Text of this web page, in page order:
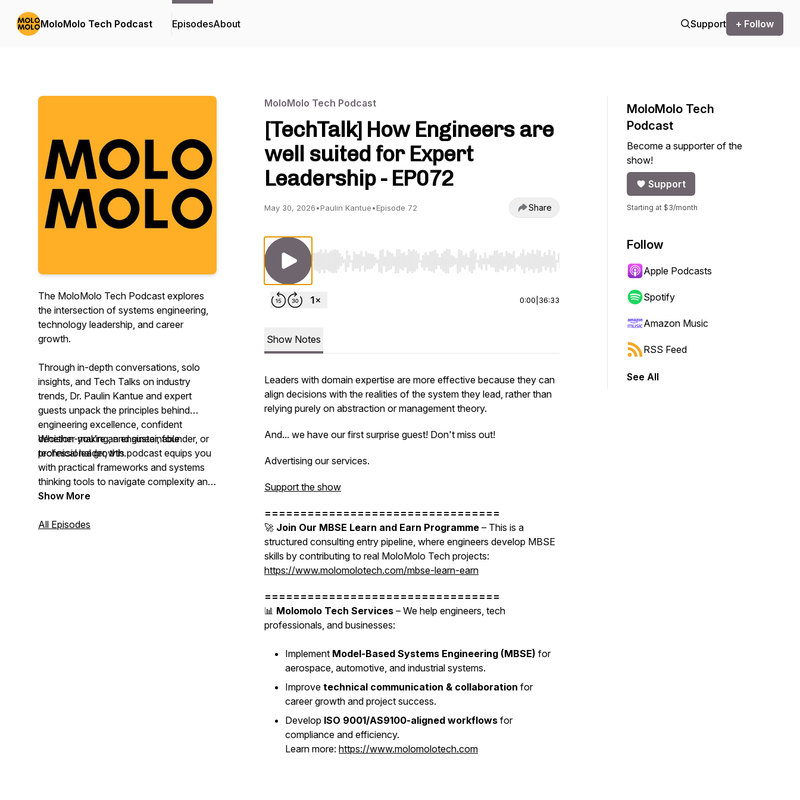
MoloMolo Tech Podcast EpisodesAbout Support + Follow
The MoloMolo Tech Podcast explores
the intersection of systems engineering,
technology leadership, and career
growth.
Through in-depth conversations, solo
insights, and Tech Talks on industry
trends, Dr. Paulin Kantue and expert
guests unpack the principles behind
engineering excellence, confident
decision-making, and sustainable
professional growth.
Whether you're an engineer, founder, or
technical leader, this podcast equips you
with practical frameworks and systems
thinking tools to navigate complexity and
lead with confidence.
Show More
All Episodes
MoloMolo Tech Podcast
[TechTalk] How Engineers are
well suited for Expert
Leadership - EP072
May 30, 2026•Paulin Kantue•Episode 72 Share
Use Left/Right to seek, Home/End to jump to start or end. Hold shift to jump forward or backward.
0:00 36:33
Show Notes
Leaders with domain expertise are more effective because they can
align decisions with the realities of the system they lead, rather than
relying purely on abstraction or management theory.
And... we have our first surprise guest! Don't miss out!
Advertising our services.
Support the show
=================================
🚀 Join Our MBSE Learn and Earn Programme – This is a
structured consulting entry pipeline, where engineers develop MBSE
skills by contributing to real MoloMolo Tech projects:
https://www.molomolotech.com/mbse-learn-earn
=================================
📊 Molomolo Tech Services – We help engineers, tech
professionals, and businesses:
Implement Model-Based Systems Engineering (MBSE) for
aerospace, automotive, and industrial systems.
Improve technical communication & collaboration for
career growth and project success.
Develop ISO 9001/AS9100-aligned workflows for
compliance and efficiency.
Learn more: https://www.molomolotech.com
MoloMolo Tech
Podcast
Become a supporter of the
show!
Support
Starting at $3/month
Follow
Apple Podcasts
Spotify
Amazon Music
RSS Feed
See All